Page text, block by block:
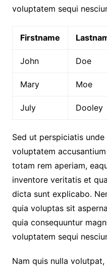
voluptatem sequi
Firstname
John Doe
Mary Moe
July Dooley
Sed ut perspiciatis
voluptatem
totam rem aperiam,
inventore veritatis et
dicta sunt explicabo.
quia voluptas sit
quia consequuntur
voluptatem sequi
Nam quis nulla